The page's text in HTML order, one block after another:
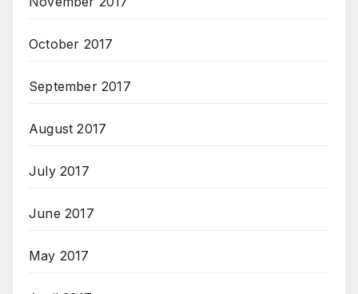
October 2017
September 2017
August 2017
July 2017
June 2017
May 2017